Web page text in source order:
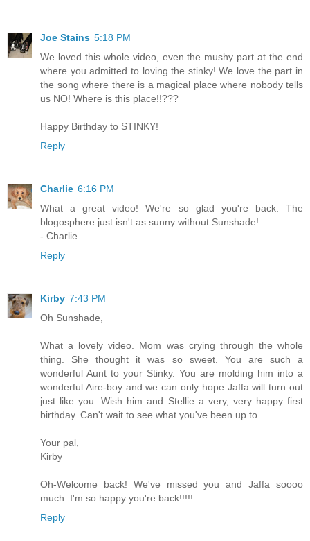
Joe Stains 5:18 PM
We loved this whole video, even the mushy part at the end
where you admitted to loving the stinky! We love the part in
the song where there is a magical place where nobody tells
us NO! Where is this place!!???
Happy Birthday to STINKY!
Reply
Charlie 6:16 PM
What a great video! We're so glad you're back. The
blogosphere just isn't as sunny without Sunshade!
- Charlie
Reply
Kirby 7:43 PM
Oh Sunshade,
What a lovely video. Mom was crying through the whole
thing. She thought it was so sweet. You are such a
wonderful Aunt to your Stinky. You are molding him into a
wonderful Aire-boy and we can only hope Jaffa will turn out
just like you. Wish him and Stellie a very, very happy first
birthday. Can't wait to see what you've been up to.
Your pal,
Kirby
Oh-Welcome back! We've missed you and Jaffa soooo
much. I'm so happy you're back!!!!!
Reply